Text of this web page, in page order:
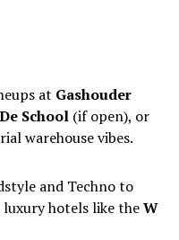
at Gashouder
De School(if open), or
warehouse vibes.
and Techno to
luxury hotels like theW